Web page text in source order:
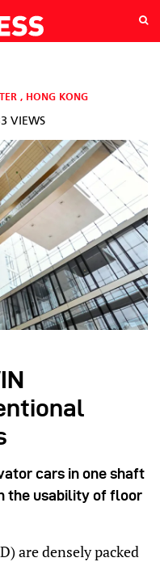
, HONG KONG
VIEWS
cars in one shaft
the usability of floor
are densely packed